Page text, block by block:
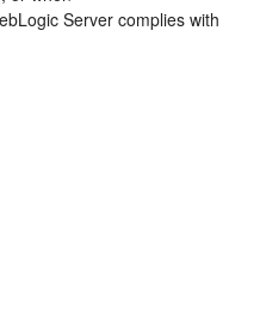
Server complies with